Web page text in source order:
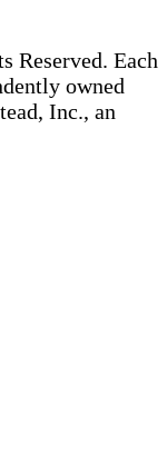
Reserved. Each
owned
Inc., an